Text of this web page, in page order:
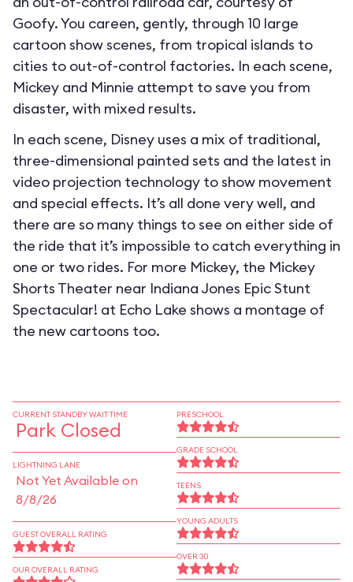
Goofy. You careen, gently, through 10 large
cartoon show scenes, from tropical islands to
cities to out-of-control factories. In each scene,
Mickey and Minnie attempt to save you from
disaster, with mixed results.
In each scene, Disney uses a mix of traditional,
three-dimensional painted sets and the latest in
video projection technology to show movement
and special effects. It’s all done very well, and
there are so many things to see on either side of
the ride that it’s impossible to catch everything in
one or two rides. For more Mickey, the Mickey
Shorts Theater near Indiana Jones Epic Stunt
Spectacular! at Echo Lake shows a montage of
the new cartoons too.
CURRENT STANDBY WAIT TIME
Park Closed
LIGHTNING LANE
Not Yet Available on
8/8/26
GUEST OVERALL RATING
OUR OVERALL RATING
PRESCHOOL
GRADE SCHOOL
TEENS
YOUNG ADULTS
OVER 30